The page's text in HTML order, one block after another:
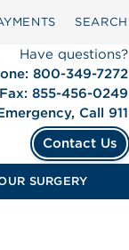
SEARCH
Have questions?
800-349-7272
Fax: 855-456-0249
Call 911
Contact Us
SURGERY